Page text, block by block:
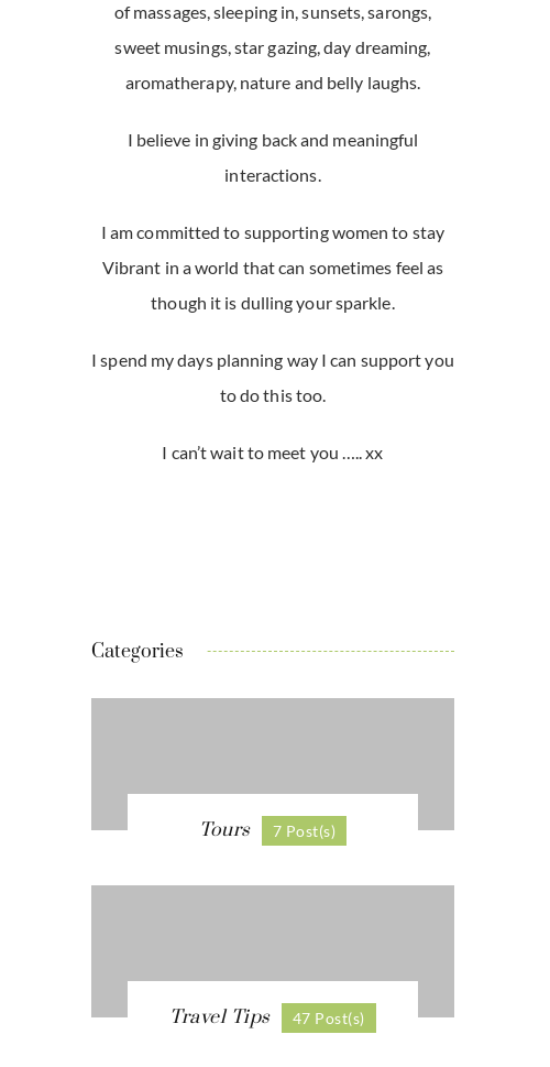
of massages, sleeping in, sunsets, sarongs,
sweet musings, star gazing, day dreaming,
aromatherapy, nature and belly laughs.
I believe in giving back and meaningful
interactions.
I am committed to supporting women to stay
Vibrant in a world that can sometimes feel as
though it is dulling your sparkle.
I spend my days planning way I can support you
to do this too.
I can’t wait to meet you ….. xx
Categories
Tours 7 Post(s)
Travel Tips 47 Post(s)